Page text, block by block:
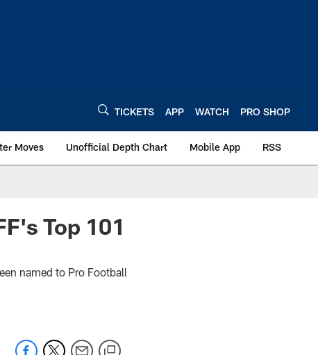
TICKETS APP WATCH PRO SHOP
Moves Unofficial Depth Chart Mobile App RSS
Top 101
named to Pro Football